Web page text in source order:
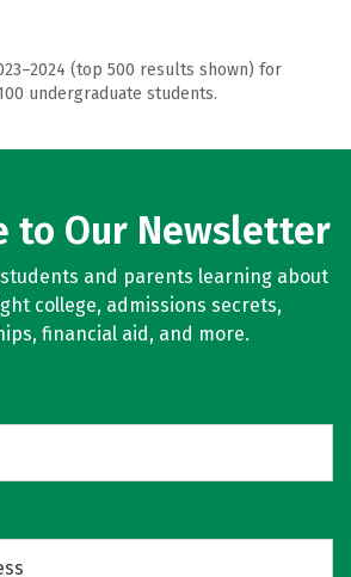
(top 500 results shown) for
undergraduate students.
to Our Newsletter
and parents learning about
college, admissions secrets,
financial aid, and more.